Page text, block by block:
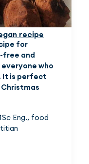
recipe
for
free and
who
It is perfect
Eng., food